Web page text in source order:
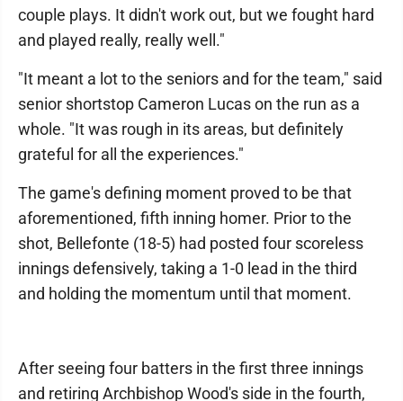
couple plays. It didn't work out, but we fought hard
and played really, really well."
"It meant a lot to the seniors and for the team," said
senior shortstop Cameron Lucas on the run as a
whole. "It was rough in its areas, but definitely
grateful for all the experiences."
The game's defining moment proved to be that
aforementioned, fifth inning homer. Prior to the
shot, Bellefonte (18-5) had posted four scoreless
innings defensively, taking a 1-0 lead in the third
and holding the momentum until that moment.
After seeing four batters in the first three innings
and retiring Archbishop Wood's side in the fourth,